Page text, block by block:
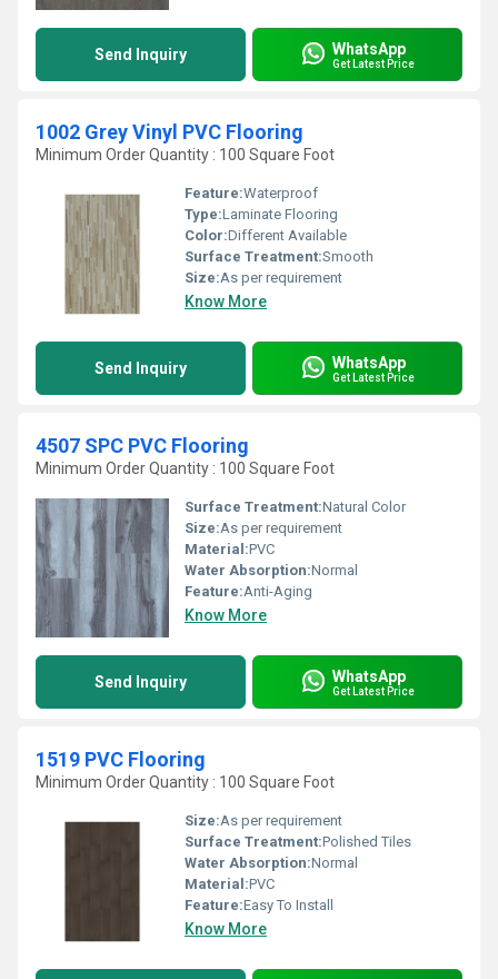
Send Inquiry WhatsApp
Get Latest Price
1002 Grey Vinyl PVC Flooring
Minimum Order Quantity : 100 Square Foot
Feature:Waterproof
Type:Laminate Flooring
Color:Different Available
Surface Treatment:Smooth
Size:As per requirement
Know More
Send Inquiry WhatsApp
Get Latest Price
4507 SPC PVC Flooring
Minimum Order Quantity : 100 Square Foot
Surface Treatment:Natural Color
Size:As per requirement
Material:PVC
Water Absorption:Normal
Feature:Anti-Aging
Know More
Send Inquiry WhatsApp
Get Latest Price
1519 PVC Flooring
Minimum Order Quantity : 100 Square Foot
Size:As per requirement
Surface Treatment:Polished Tiles
Water Absorption:Normal
Material:PVC
Feature:Easy To Install
Know More